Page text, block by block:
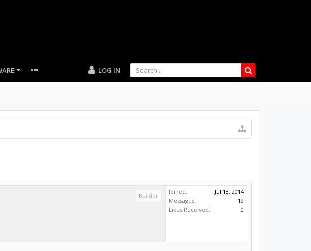
LOG IN
Builder
Joined:
Jul 18, 2014
Messages:
19
Likes Received:
0